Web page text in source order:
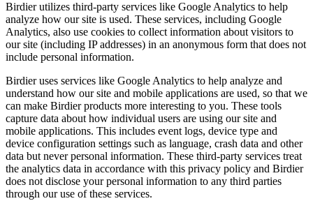
Birdier utilizes third-party services like Google Analytics to help
analyze how our site is used. These services, including Google
Analytics, also use cookies to collect information about visitors to
our site (including IP addresses) in an anonymous form that does not
include personal information.
Birdier uses services like Google Analytics to help analyze and
understand how our site and mobile applications are used, so that we
can make Birdier products more interesting to you. These tools
capture data about how individual users are using our site and
mobile applications. This includes event logs, device type and
device configuration settings such as language, crash data and other
data but never personal information. These third-party services treat
the analytics data in accordance with this privacy policy and Birdier
does not disclose your personal information to any third parties
through our use of these services.